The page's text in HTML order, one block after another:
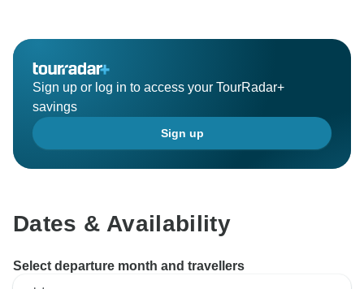
Sign up or log in to access your TourRadar+
savings
Sign up
Dates & Availability
Select departure month and travellers